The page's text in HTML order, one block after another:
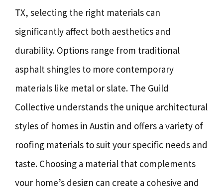
TX, selecting the right materials can
significantly affect both aesthetics and
durability. Options range from traditional
asphalt shingles to more contemporary
materials like metal or slate. The Guild
Collective understands the unique architectural
styles of homes in Austin and offers a variety of
roofing materials to suit your specific needs and
taste. Choosing a material that complements
your home’s design can create a cohesive and